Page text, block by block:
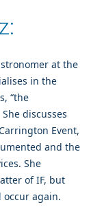
at the
in the
“the
discusses
Event,
and the
She
of IF, but
occur again.